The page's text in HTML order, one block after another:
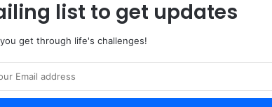
list to get updates
get through life's challenges!